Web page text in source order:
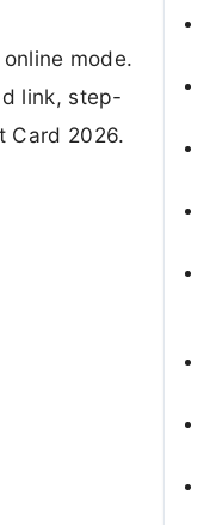
online mode.
link, step-
Card 2026.